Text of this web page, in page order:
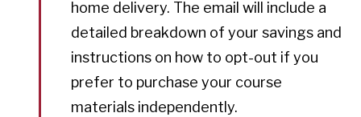
home delivery. The email will include a
detailed breakdown of your savings and
instructions on how to opt-out if you
prefer to purchase your course
materials independently.